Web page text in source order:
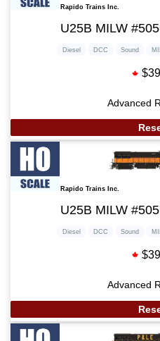
Rapido Trains Inc.
U25B MILW
Diesel DCC Sound
Advanced
Rapido Trains Inc.
U25B MILW
Diesel DCC Sound
Advanced